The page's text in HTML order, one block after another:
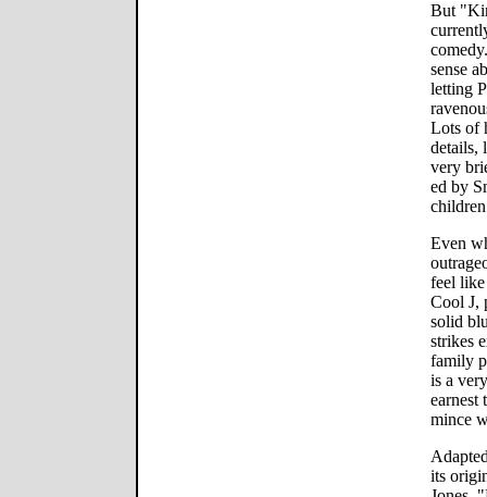
But
sense
letting
Lots of
details,
very
ed by
Even
feel
Cool J,
solid
strikes
family
is a
earnest
mince
its